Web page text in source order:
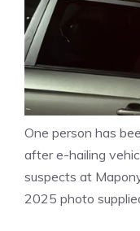
One person has
after e-hailing
suspects at
2025 photo